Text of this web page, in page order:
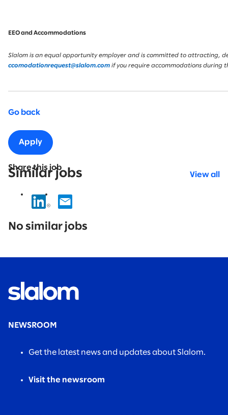
EEO and Accommodations
Slalom is an equal opportunity employer and is committed to attracting,
ccomodationrequest@slalom.com if you require accommodations during
Go back
Apply
Share this job
Similar jobs View all
results
No similar jobs
NEWSROOM
Get the latest news and updates about Slalom.
Visit the newsroom